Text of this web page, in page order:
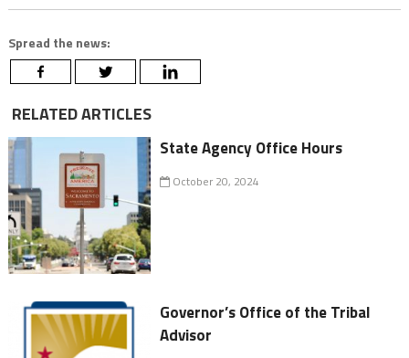
Spread the news:
RELATED ARTICLES
State Agency Office Hours
October 20, 2024
Governor’s Office of the Tribal
Advisor